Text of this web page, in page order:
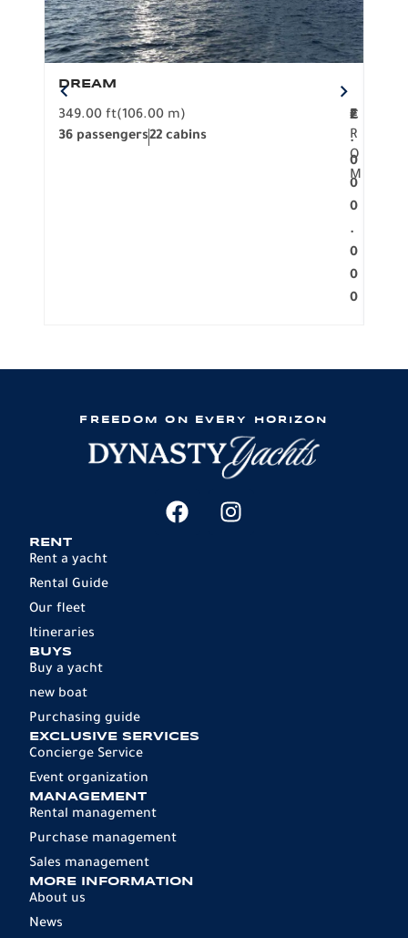
DREAM
349.00 ft(106.00 m)
36 passengers22 cabins
F
R
O
M
2
.
0
0
0
.
0
0
0
€
FREEDOM ON EVERY HORIZON
RENT
Rent a yacht
Rental Guide
Our fleet
Itineraries
BUYS
Buy a yacht
new boat
Purchasing guide
EXCLUSIVE SERVICES
Concierge Service
Event organization
MANAGEMENT
Rental management
Purchase management
Sales management
MORE INFORMATION
About us
News